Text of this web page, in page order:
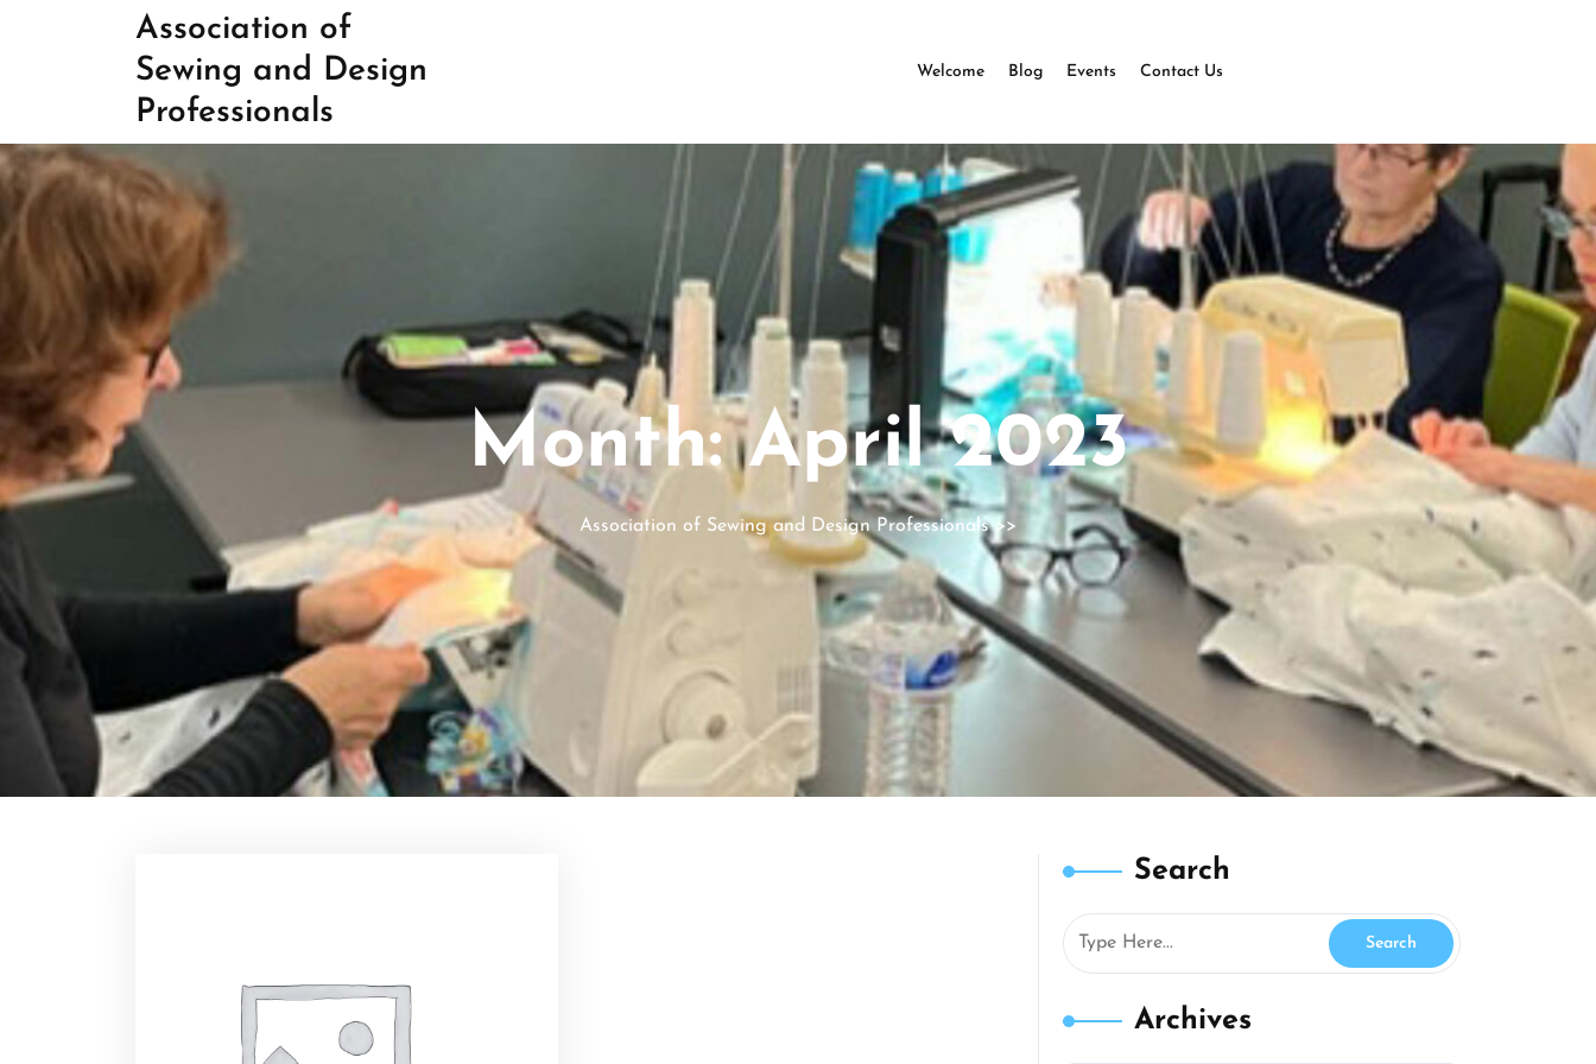
Association of
Sewing and Design
Professionals
Welcome Blog Events Contact Us
Month:April 2023
Association of Sewing and Design Professionals>>
Search
Archives